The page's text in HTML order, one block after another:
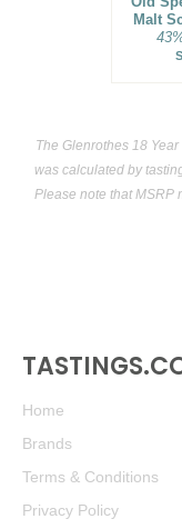
Malt
The Glenrothes 18
was calculated by
Please note that MSRP
Home
Brands
Terms & Conditions
Privacy Policy